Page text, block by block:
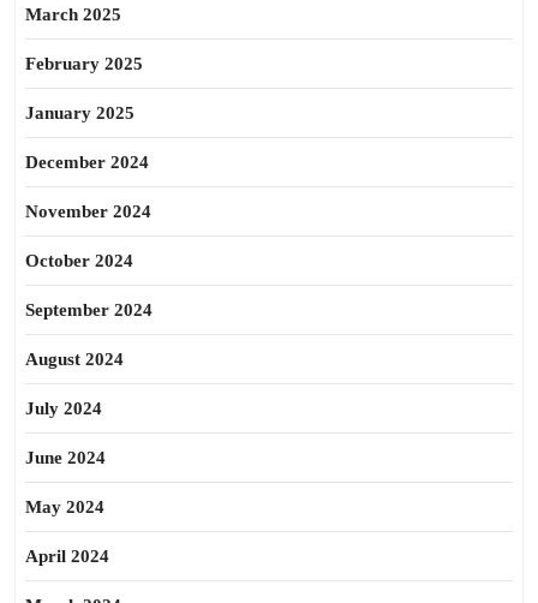
March 2025
February 2025
January 2025
December 2024
November 2024
October 2024
September 2024
August 2024
July 2024
June 2024
May 2024
April 2024